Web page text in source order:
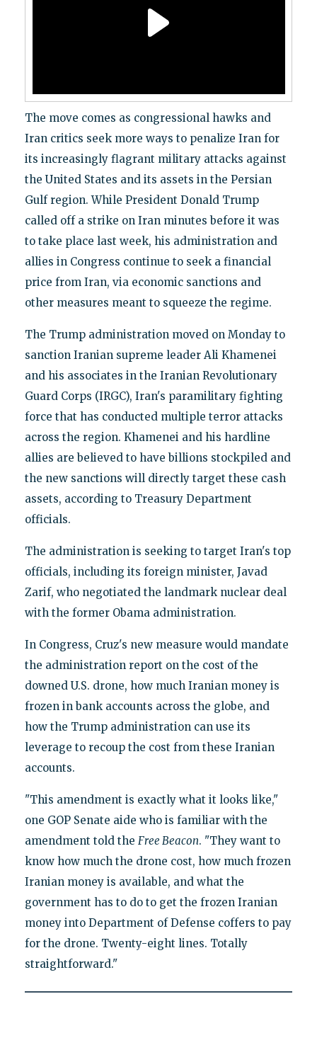
The move comes as congressional hawks and
Iran critics seek more ways to penalize Iran for
its increasingly flagrant military attacks against
the United States and its assets in the Persian
Gulf region. While President Donald Trump
called off a strike on Iran minutes before it was
to take place last week, his administration and
allies in Congress continue to seek a financial
price from Iran, via economic sanctions and
other measures meant to squeeze the regime.
The Trump administration moved on Monday to
sanction Iranian supreme leader Ali Khamenei
and his associates in the Iranian Revolutionary
Guard Corps (IRGC), Iran's paramilitary fighting
force that has conducted multiple terror attacks
across the region. Khamenei and his hardline
allies are believed to have billions stockpiled and
the new sanctions will directly target these cash
assets, according to Treasury Department
officials.
The administration is seeking to target Iran's top
officials, including its foreign minister, Javad
Zarif, who negotiated the landmark nuclear deal
with the former Obama administration.
In Congress, Cruz's new measure would mandate
the administration report on the cost of the
downed U.S. drone, how much Iranian money is
frozen in bank accounts across the globe, and
how the Trump administration can use its
leverage to recoup the cost from these Iranian
accounts.
"This amendment is exactly what it looks like,"
one GOP Senate aide who is familiar with the
amendment told the Free Beacon. "They want to
know how much the drone cost, how much frozen
Iranian money is available, and what the
government has to do to get the frozen Iranian
money into Department of Defense coffers to pay
for the drone. Twenty-eight lines. Totally
straightforward."